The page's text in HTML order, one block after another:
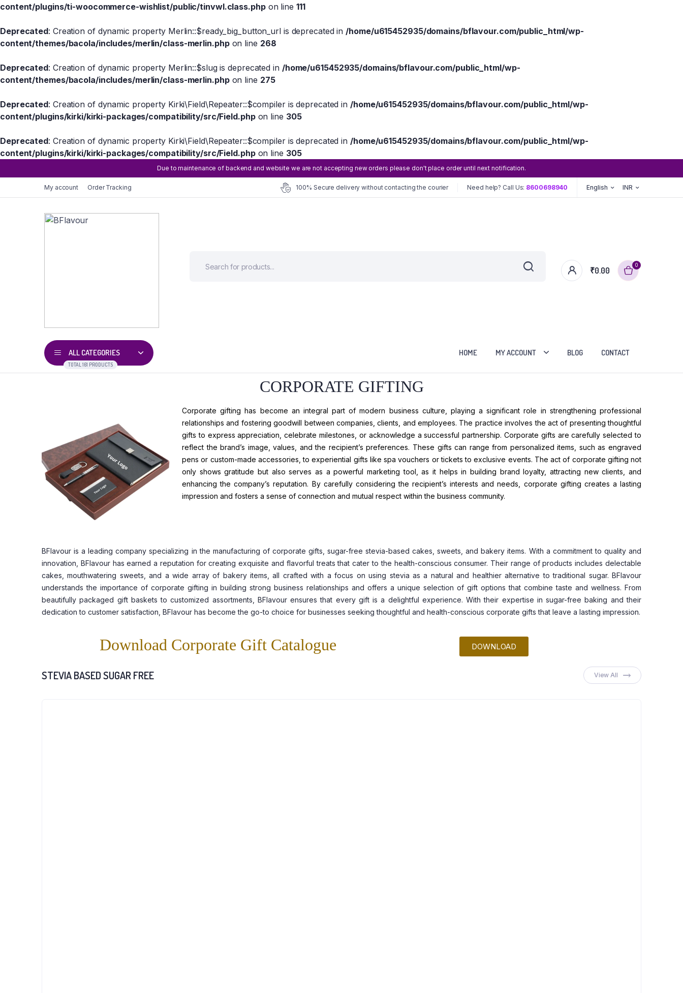
content/plugins/ti-woocommerce-wishlist/public/tinvwl.class.phpon line 111
Deprecated: Creation of dynamic property Merlin::$ready_big_button_url is deprecated in/home/u615452935/domains/bflavour.com/public_html/wp-
content/themes/bacola/includes/merlin/class-merlin.phpon line 268
Deprecated: Creation of dynamic property Merlin::$slug is deprecated in /home/u615452935/domains/bflavour.com/public_html/wp-
content/themes/bacola/includes/merlin/class-merlin.phpon line 275
Deprecated: Creation of dynamic property Kirki\Field\Repeater::$compiler is deprecated in /home/u615452935/domains/bflavour.com/public_html/wp-
content/plugins/kirki/kirki-packages/compatibility/src/Field.phpon line 305
Deprecated: Creation of dynamic property Kirki\Field\Repeater::$compiler is deprecated in /home/u615452935/domains/bflavour.com/public_html/wp-
content/plugins/kirki/kirki-packages/compatibility/src/Field.phpon line 305
Due to maintenance of backend and website we are not accepting new orders please don't place order until next notification.
My account Order Tracking 100% Secure delivery without contacting the courier Need help? Call Us: 8600698940 English INR
₹0.00
0
ALL CATEGORIES
TOTAL 161 PRODUCTS
HOME MY ACCOUNT BLOG CONTACT
CORPORATE GIFTING
Corporate gifting has become an integral part of modern business culture, playing a significant role in strengthening professional
relationships and fostering goodwill between companies, clients, and employees. The practice involves the act of presenting thoughtful
gifts to express appreciation, celebrate milestones, or acknowledge a successful partnership. Corporate gifts are carefully selected to
reflect the brand’s image, values, and the recipient’s preferences. These gifts can range from personalized items, such as engraved
pens or custom-made accessories, to experiential gifts like spa vouchers or tickets to exclusive events. The act of corporate gifting not
only shows gratitude but also serves as a powerful marketing tool, as it helps in building brand loyalty, attracting new clients, and
enhancing the company’s reputation. By carefully considering the recipient’s interests and needs, corporate gifting creates a lasting
impression and fosters a sense of connection and mutual respect within the business community.
BFlavour is a leading company specializing in the manufacturing of corporate gifts, sugar-free stevia-based cakes, sweets, and bakery items. With a commitment to quality and
innovation, BFlavour has earned a reputation for creating exquisite and flavorful treats that cater to the health-conscious consumer. Their range of products includes delectable
cakes, mouthwatering sweets, and a wide array of bakery items, all crafted with a focus on using stevia as a natural and healthier alternative to traditional sugar. BFlavour
understands the importance of corporate gifting in building strong business relationships and offers a unique selection of gift options that combine taste and wellness. From
beautifully packaged gift baskets to customized assortments, BFlavour ensures that every gift is a delightful experience. With their expertise in sugar-free baking and their
dedication to customer satisfaction, BFlavour has become the go-to choice for businesses seeking thoughtful and health-conscious corporate gifts that leave a lasting impression.
Download Corporate Gift Catalogue DOWNLOAD
STEVIA BASED SUGAR FREE View All